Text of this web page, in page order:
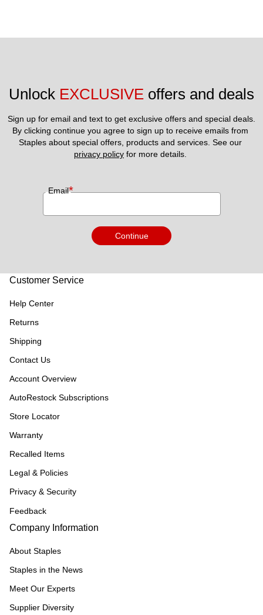
Unlock EXCLUSIVE offers and deals
Sign up for email and text to get exclusive offers and special deals.
By clicking continue you agree to sign up to receive emails from
privacy policy for more details.
Email*
Continue
Customer Service
Help Center
Returns
Shipping
Contact Us
Account Overview
AutoRestock Subscriptions
Store Locator
Warranty
Recalled Items
Legal & Policies
Privacy & Security
Feedback
Company Information
About Staples
Staples in the News
Meet Our Experts
Supplier Diversity